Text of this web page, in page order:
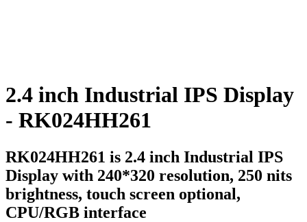
2.4 inch Industrial IPS Display
- RK024HH261
RK024HH261 is 2.4 inch Industrial IPS
Display with 240*320 resolution, 250 nits
brightness, touch screen optional,
CPU/RGB interface